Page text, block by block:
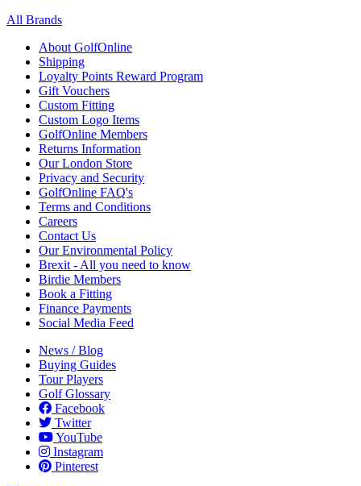
All Brands
About GolfOnline
Shipping
Loyalty Points Reward Program
Gift Vouchers
Custom Fitting
Custom Logo Items
GolfOnline Members
Returns Information
Our London Store
Privacy and Security
GolfOnline FAQ's
Terms and Conditions
Careers
Contact Us
Our Environmental Policy
Brexit - All you need to know
Birdie Members
Book a Fitting
Finance Payments
Social Media Feed
News / Blog
Buying Guides
Tour Players
Golf Glossary
Facebook
Twitter
YouTube
Instagram
Pinterest